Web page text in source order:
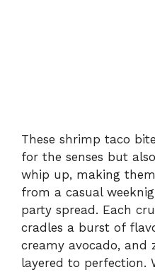
These shrimp taco
for the senses but
whip up, making
from a casual
party spread. Each
cradles a burst of
creamy avocado,
layered to perfection.